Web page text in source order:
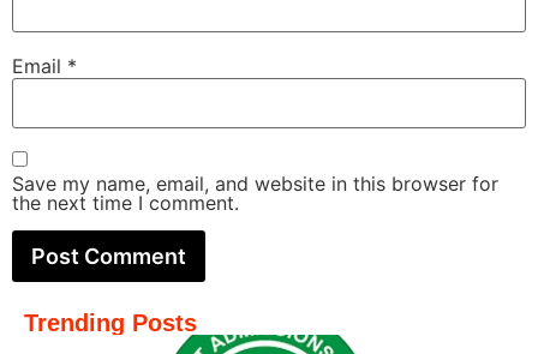
Email *
Save my name, email, and website in this browser for
the next time I comment.
Trending Posts